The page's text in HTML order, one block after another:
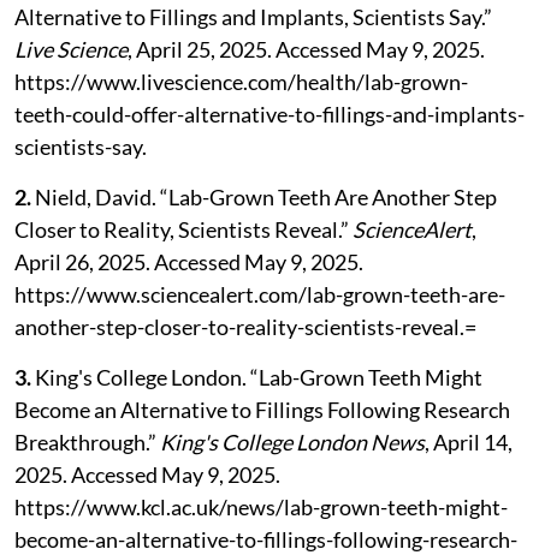
Alternative to Fillings and Implants, Scientists Say.”
Live Science, April 25, 2025. Accessed May 9, 2025.
https://www.livescience.com/health/lab-grown-
teeth-could-offer-alternative-to-fillings-and-implants-
scientists-say.
2.Nield, David. “Lab-Grown Teeth Are Another Step
Closer to Reality, Scientists Reveal.” ScienceAlert,
April 26, 2025. Accessed May 9, 2025.
https://www.sciencealert.com/lab-grown-teeth-are-
another-step-closer-to-reality-scientists-reveal.=
3.King's College London. “Lab-Grown Teeth Might
Become an Alternative to Fillings Following Research
Breakthrough.” King's College London News, April 14,
2025. Accessed May 9, 2025.
https://www.kcl.ac.uk/news/lab-grown-teeth-might-
become-an-alternative-to-fillings-following-research-